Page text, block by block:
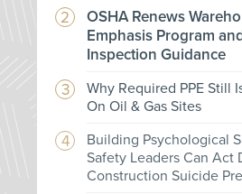
OSHA Renews
Emphasis Program
Inspection Guidance
Why Required PPE Still
On Oil & Gas Sites
Building Psychological
Safety Leaders Can Act
Construction Suicide